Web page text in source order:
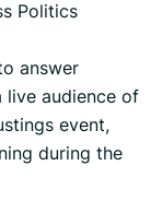
Politics
answer
audience of
event,
during the